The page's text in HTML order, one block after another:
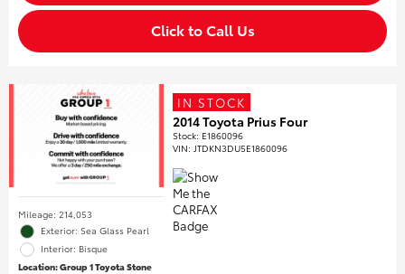
Click to Call Us
Mileage: 214,053
Exterior: Sea Glass Pearl
Interior: Bisque
Location: Group 1 Toyota Stone
IN STOCK
2014 Toyota Prius Four
Stock: E1860096
VIN: JTDKN3DU5E1860096